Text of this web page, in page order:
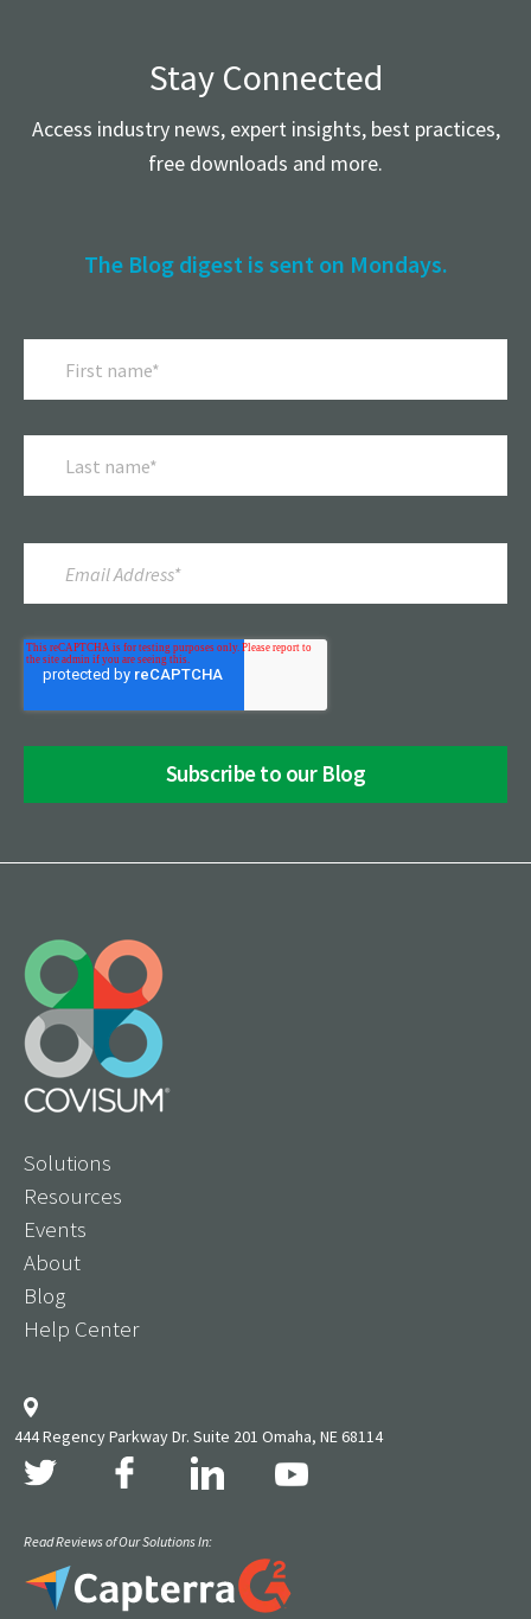
Stay Connected
Access industry news, expert insights, best practices,
free downloads and more.
The Blog digest is sent on Mondays.
Solutions
Resources
Events
About
Blog
Help Center
444 Regency Parkway Dr. Suite 201 Omaha, NE 68114
Read Reviews of Our Solutions In: